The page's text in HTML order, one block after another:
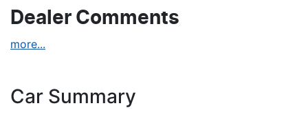
Dealer Comments
more...
Car Summary